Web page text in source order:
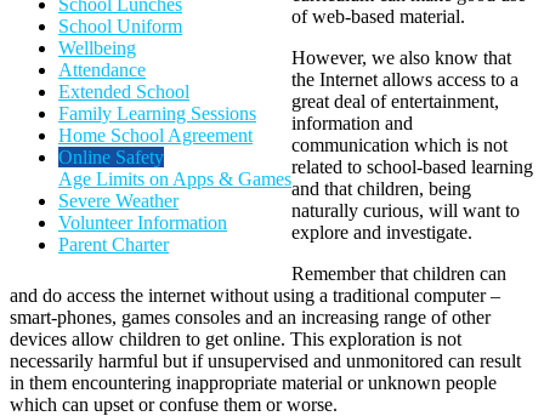
School Lunches
School Uniform
Wellbeing
Attendance
Extended School
Family Learning Sessions
Home School Agreement
Online Safety
Age Limits on Apps & Games
Severe Weather
Volunteer Information
Parent Charter
of web-based material.
However, we also know that
the Internet allows access to a
great deal of entertainment,
information and
communication which is not
related to school-based learning
and that children, being
naturally curious, will want to
explore and investigate.
Remember that children can
and do access the internet without using a traditional computer –
smart-phones, games consoles and an increasing range of other
devices allow children to get online. This exploration is not
necessarily harmful but if unsupervised and unmonitored can result
in them encountering inappropriate material or unknown people
which can upset or confuse them or worse.